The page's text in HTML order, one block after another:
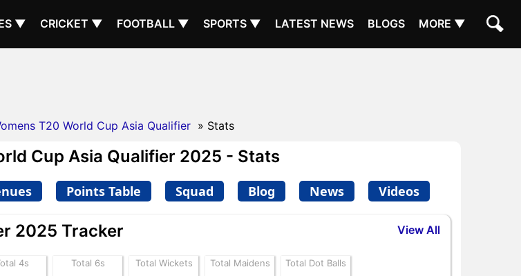
▼ CRICKET ▼ FOOTBALL ▼ SPORTS ▼ LATEST NEWS BLOGS MORE ▼
T20 World Cup Asia Qualifier » Stats
Cup Asia Qualifier 2025 - Stats
Points Table Squad Blog News Videos
View All
2025 Tracker
4s Total 6s Total Wickets Total Maidens Total Dot Balls